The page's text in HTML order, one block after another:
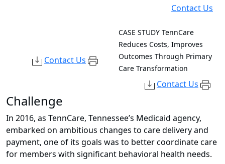
Contact Us
Contact Us
CASE STUDY TennCare
Reduces Costs, Improves
Outcomes Through Primary
Care Transformation
Contact Us
Challenge
In 2016, as TennCare, Tennessee’s Medicaid agency,
embarked on ambitious changes to care delivery and
payment, one of its goals was to better coordinate care
for members with significant behavioral health needs.